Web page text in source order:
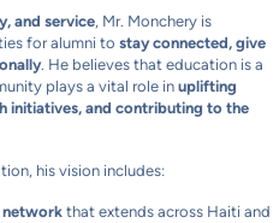
and service, Mr. Monchery is
for alumni to stay connected, give
. He believes that education is a
plays a vital role in uplifting
initiatives, and contributing to the
his vision includes:
network that extends across Haiti and